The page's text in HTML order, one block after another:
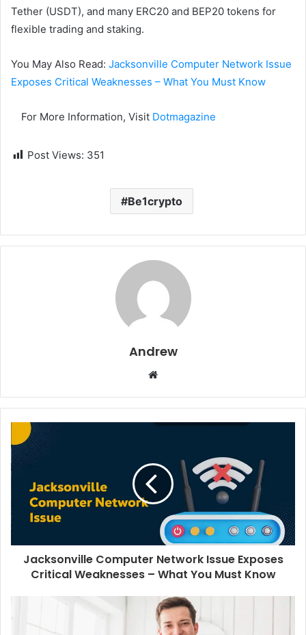
Tether (USDT), and many ERC20 and BEP20 tokens for
flexible trading and staking.
You May Also Read: Jacksonville Computer Network Issue
Exposes Critical Weaknesses – What You Must Know
For More Information, Visit Dotmagazine
Post Views: 351
Be1crypto
Andrew
b
s
e
Jacksonville Computer Network Issue Exposes
Critical Weaknesses – What You Must Know